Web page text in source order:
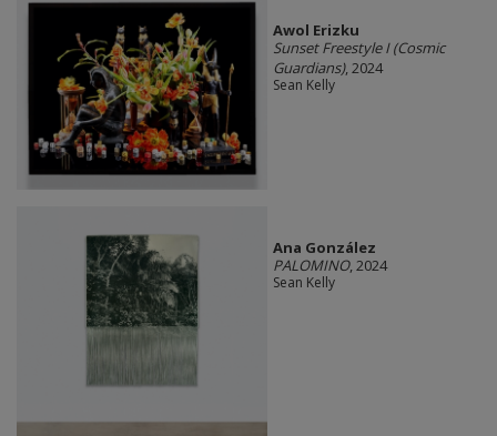
Awol Erizku
Sunset Freestyle I (Cosmic
Guardians), 2024
Sean Kelly
Ana González
PALOMINO, 2024
Sean Kelly